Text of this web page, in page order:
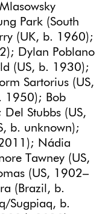
Park (South
(UK, b. 1960);
Dylan Poblano
(US, b. 1930);
Sartorius (US,
1950); Bob
Stubbs (US,
b. unknown);
Nádia
Tawney (US,
(US, 1902–
(Brazil, b.
Sugpiaq, b.